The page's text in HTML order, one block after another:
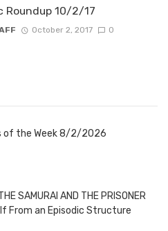
Roundup 10/2/17
October 2, 2017 0
of the Week 8/2/2026
SAMURAI AND THE PRISONER
From an Episodic Structure